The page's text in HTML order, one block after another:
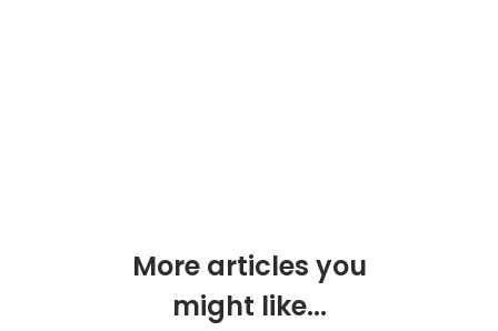
More articles you
might like...